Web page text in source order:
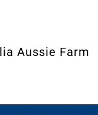
Aussie Farm